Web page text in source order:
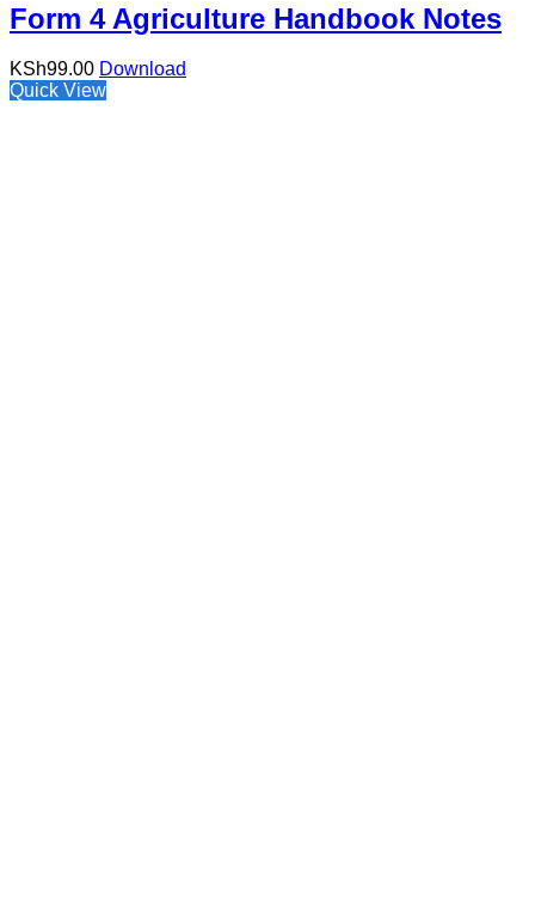
Form 4 Agriculture Handbook Notes
KSh99.00 Download
Quick View